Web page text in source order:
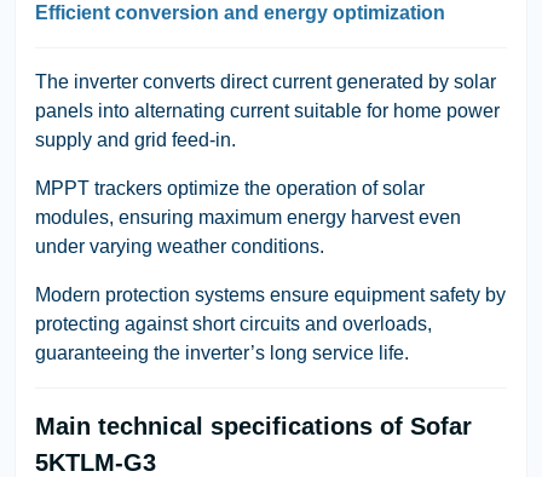
Efficient conversion and energy optimization
The inverter converts direct current generated by solar
panels into alternating current suitable for home power
supply and grid feed-in.
MPPT trackers optimize the operation of solar
modules, ensuring maximum energy harvest even
under varying weather conditions.
Modern protection systems ensure equipment safety by
protecting against short circuits and overloads,
guaranteeing the inverter’s long service life.
Main technical specifications of Sofar
5KTLM-G3